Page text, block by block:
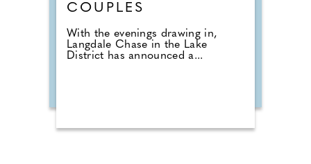
COUPLES
With the evenings drawing in,
Langdale Chase in the Lake
District has announced a...